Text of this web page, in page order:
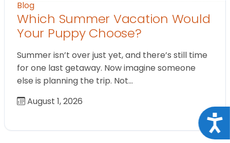
Blog
Which Summer Vacation Would
Your Puppy Choose?
Summer isn’t over just yet, and there’s still time
for one last getaway. Now imagine someone
else is planning the trip. Not…
August 1, 2026